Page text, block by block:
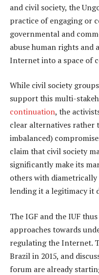
and civil society, the
practice of engaging or
governmental and
abuse human rights
Internet into a space of
While civil society
support this multi-
continuation, the
clear alternatives rather
imbalanced)
claim that civil society
significantly make its
others with
lending it a legitimacy it
The IGF and the IUF
approaches towards
regulating the Internet.
Brazil in 2015, and
forum are already